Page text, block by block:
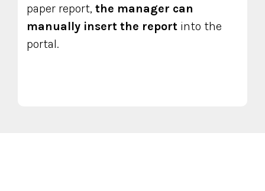
paper report, the manager can
manually insert the report into the
portal.